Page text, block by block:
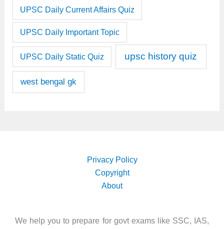
UPSC Daily Current Affairs Quiz
UPSC Daily Important Topic
UPSC Daily Static Quiz upsc history quiz
west bengal gk
Privacy Policy
Copyright
About
We help you to prepare for govt exams like SSC, IAS,